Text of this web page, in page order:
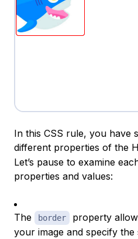
In this CSS rule, you have
different properties of the
Let’s pause to examine
properties and values:
The border
property
your image and specify